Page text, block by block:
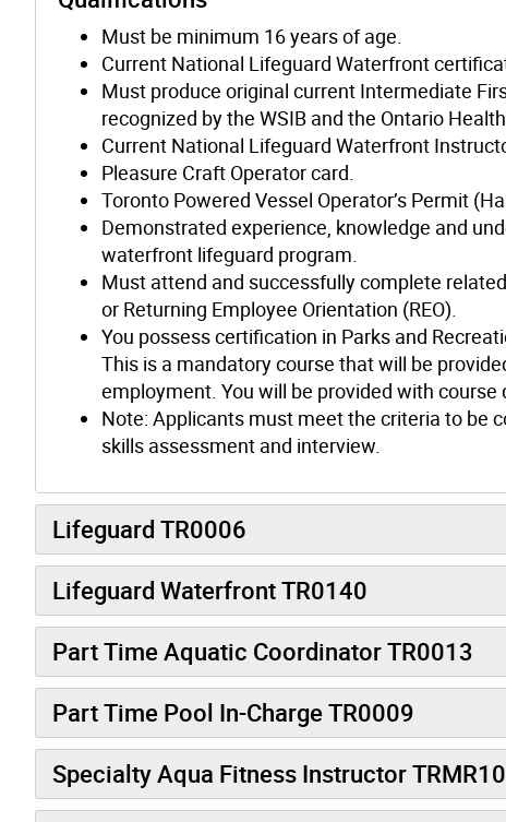
Must be minimum 16 years of age.
Current National Lifeguard Waterfront
Must produce original current Intermediate
recognized by the WSIB and the Ontario
Current National Lifeguard Waterfront
Pleasure Craft Operator card.
Toronto Powered Vessel Operator’s Permit
Demonstrated experience, knowledge and
waterfront lifeguard program.
Must attend and successfully complete
or Returning Employee Orientation (REO).
You possess certification in Parks and
This is a mandatory course that will be
employment. You will be provided with course
Note: Applicants must meet the criteria to be
skills assessment and interview.
Lifeguard TR0006
Lifeguard Waterfront TR0140
Part Time Aquatic Coordinator TR0013
Part Time Pool In-Charge TR0009
Specialty Aqua Fitness Instructor TRMR10